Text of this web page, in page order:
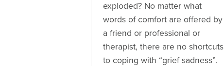
exploded? No matter what
words of comfort are offered by
a friend or professional or
therapist, there are no shortcuts
to coping with “grief sadness”.